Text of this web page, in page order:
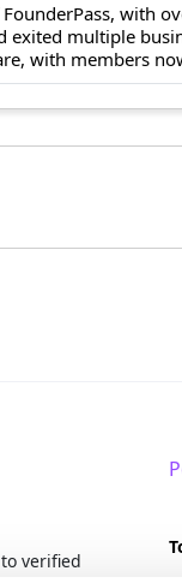
with
multiple
with members
verified